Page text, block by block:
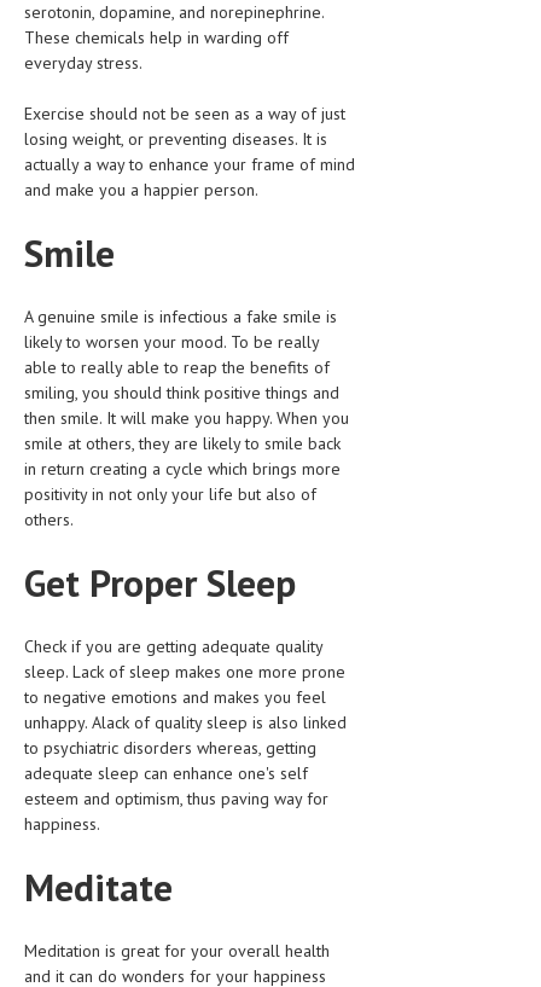
ASK THE ONLINE DOCTOR
SKIN DISORDER
VITAMINS & SUPPLEMENTS
XFEATURED
NEWBORN AND BABY
PREGNANCY HAZARDS
ADVERTISE WITH THE DOCTOR
FDA
FEATURED
LIFE STYLE
OTHER SECTIONS
DRUGS
SYMPTOMS
TREATMENT SCHEMES
LIVING HEALTHY
DIETS & NUTRITION
FITNESS & WELLNESS
serotonin, dopamine, and norepinephrine.
These chemicals help in warding off
everyday stress.
Exercise should not be seen as a way of just
losing weight, or preventing diseases. It is
actually a way to enhance your frame of mind
and make you a happier person.
Smile
A genuine smile is infectious a fake smile is
likely to worsen your mood. To be really
able to really able to reap the benefits of
smiling, you should think positive things and
then smile. It will make you happy. When you
smile at others, they are likely to smile back
in return creating a cycle which brings more
positivity in not only your life but also of
others.
Get Proper Sleep
Check if you are getting adequate quality
sleep. Lack of sleep makes one more prone
to negative emotions and makes you feel
unhappy. Alack of quality sleep is also linked
to psychiatric disorders whereas, getting
adequate sleep can enhance one's self
esteem and optimism, thus paving way for
happiness.
Meditate
Meditation is great for your overall health
and it can do wonders for your happiness